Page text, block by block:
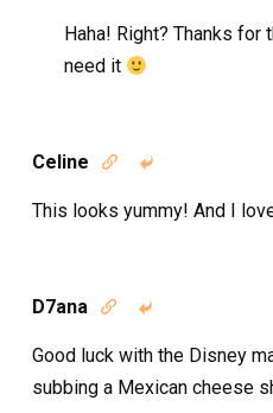
Haha! Right? Thanks for
need it
Celine  
This looks yummy! And I
D7ana  
Good luck with the Disney
subbing a Mexican cheese